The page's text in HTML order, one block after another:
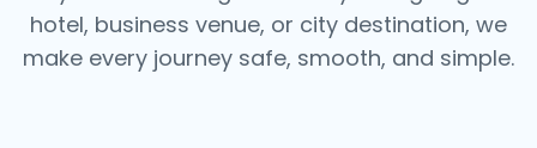
hotel, business venue, or city destination, we
make every journey safe, smooth, and simple.